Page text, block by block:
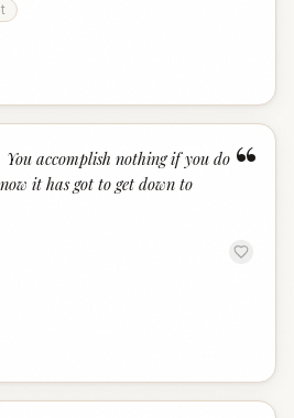
“
accomplish nothing if you do
it has got to get down to